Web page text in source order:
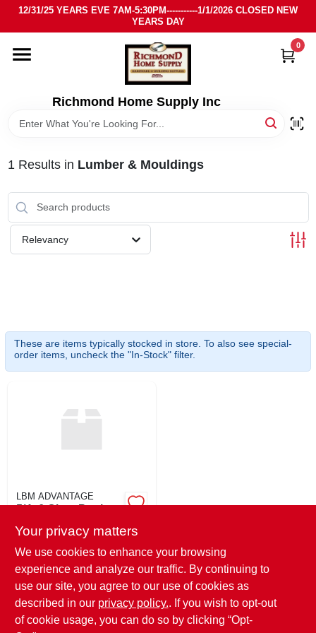
Skip
content
12/31/25 YEARS EVE 7AM-5:30PM-----------1/1/2026 CLOSED NEW
YEARS DAY
Richmond Home Supply Inc
0
HOME
DEPARTMENTS
1 Results in Lumber & Mouldings
Relevancy
These are items typically stocked in store. To also see special-
order items, uncheck the "In-Stock" filter.
LBM ADVANTAGE
5/4x6 Clear Poplar
$ 3.69 EA
SKU:#546POP
In-Store Pickup Available
Ready for Pickup Soon
40 In Stock
Your privacy matters
We use cookies to enhance your browsing
experience and analyze our traffic. By continuing to
use our site, you agree to our use of cookies as
described in our privacy policy.. If you wish to opt-out
of cookie usage, you can do so by clicking “Opt-